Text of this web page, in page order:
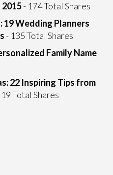
- 174 Total Shares
19 Wedding Planners
- 135 Total Shares
Family Name
22 Inspiring Tips from
19 Total Shares